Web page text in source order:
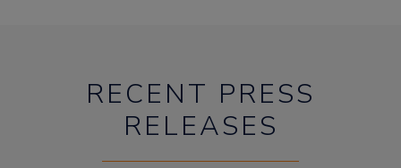
RECENT PRESS
RELEASES